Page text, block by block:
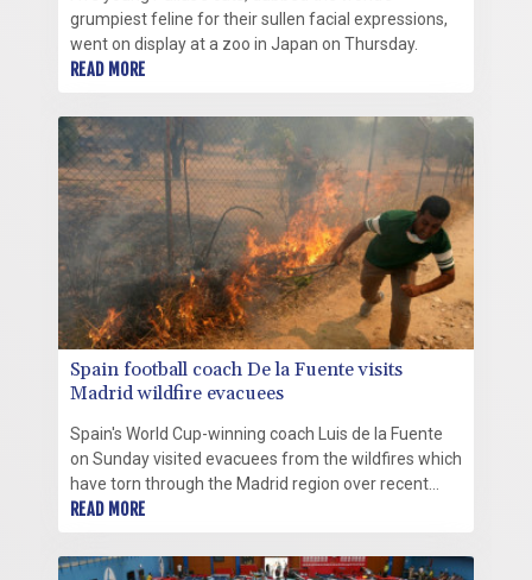
grumpiest feline for their sullen facial expressions,
went on display at a zoo in Japan on Thursday.
READ MORE
Spain football coach De la Fuente visits
Madrid wildfire evacuees
Spain's World Cup-winning coach Luis de la Fuente
on Sunday visited evacuees from the wildfires which
have torn through the Madrid region over recent
days.
READ MORE